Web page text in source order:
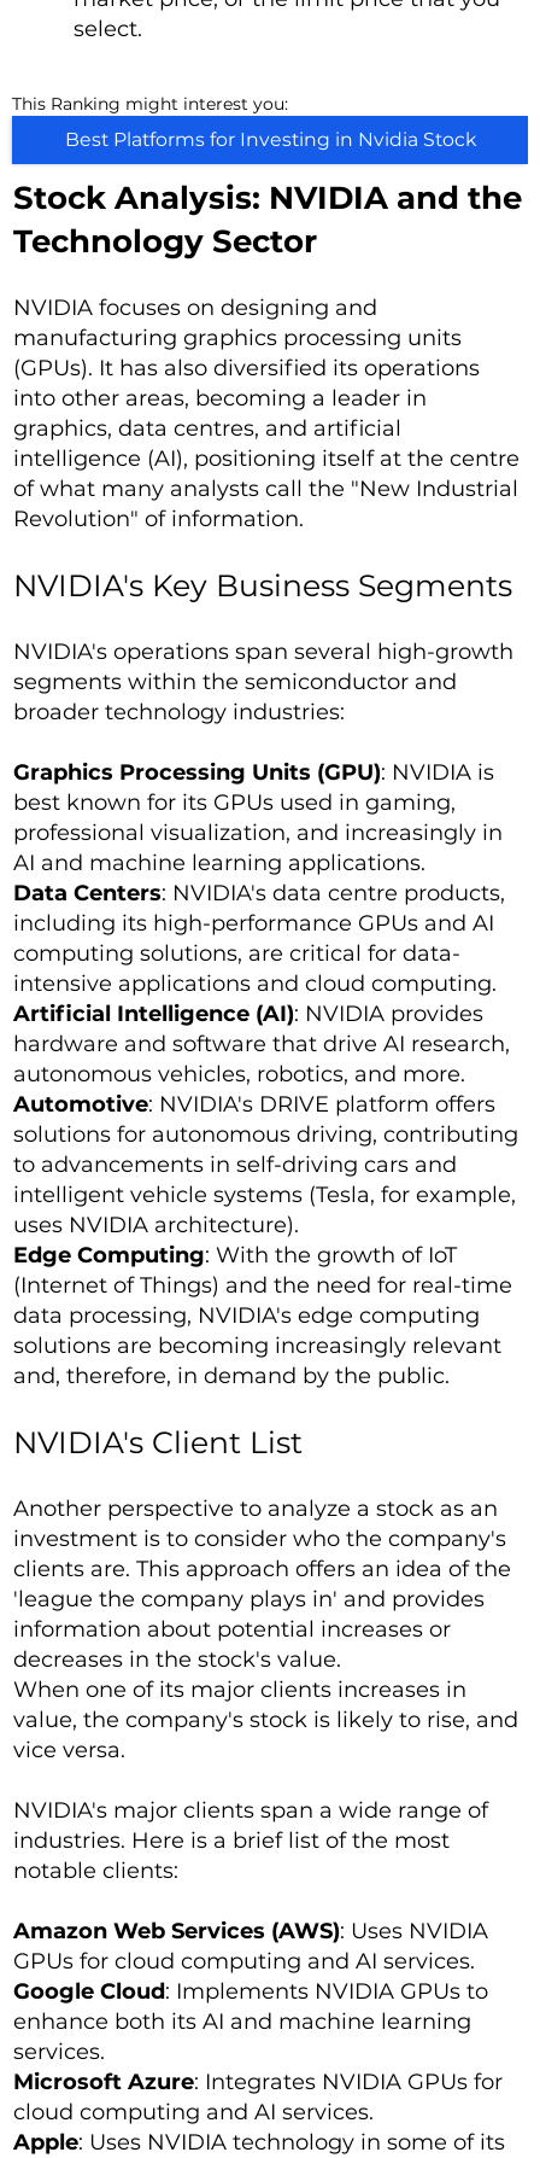
select.
This Ranking might interest you:
Best Platforms for Investing in Nvidia Stock
Stock Analysis: NVIDIA and the
Technology Sector
NVIDIA focuses on designing and
manufacturing graphics processing units
(GPUs). It has also diversified its operations
into other areas, becoming a leader in
graphics, data centres, and artificial
intelligence (AI), positioning itself at the centre
of what many analysts call the "New Industrial
Revolution" of information.
NVIDIA's Key Business Segments
NVIDIA's operations span several high-growth
segments within the semiconductor and
broader technology industries:
Graphics Processing Units (GPU): NVIDIA is
best known for its GPUs used in gaming,
professional visualization, and increasingly in
AI and machine learning applications.
Data Centers: NVIDIA's data centre products,
including its high-performance GPUs and AI
computing solutions, are critical for data-
intensive applications and cloud computing.
Artificial Intelligence (AI): NVIDIA provides
hardware and software that drive AI research,
autonomous vehicles, robotics, and more.
Automotive: NVIDIA's DRIVE platform offers
solutions for autonomous driving, contributing
to advancements in self-driving cars and
intelligent vehicle systems (Tesla, for example,
uses NVIDIA architecture).
Edge Computing: With the growth of IoT
(Internet of Things) and the need for real-time
data processing, NVIDIA's edge computing
solutions are becoming increasingly relevant
and, therefore, in demand by the public.
NVIDIA's Client List
Another perspective to analyze a stock as an
investment is to consider who the company's
clients are. This approach offers an idea of the
'league the company plays in' and provides
information about potential increases or
decreases in the stock's value.
When one of its major clients increases in
value, the company's stock is likely to rise, and
vice versa.
NVIDIA's major clients span a wide range of
industries. Here is a brief list of the most
notable clients:
Amazon Web Services (AWS): Uses NVIDIA
GPUs for cloud computing and AI services.
Google Cloud: Implements NVIDIA GPUs to
enhance both its AI and machine learning
services.
Microsoft Azure: Integrates NVIDIA GPUs for
cloud computing and AI services.
Apple: Uses NVIDIA technology in some of its